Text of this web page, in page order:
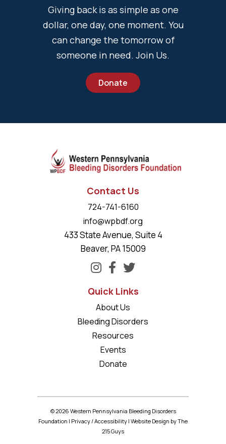
Giving back is as simple as one
dollar, one day, one moment. You
can change the tomorrow of
someone in need. Join Us.
Donate
Contact Us
724-741-6160
info@wpbdf.org
433 State Avenue, Suite 4
Beaver, PA 15009
Quick Links
About Us
Bleeding Disorders
Resources
Events
Donate
© 2026 Western Pennsylvania Bleeding Disorders
Foundation | Privacy/Accessibility | Website Design by The
215 Guys